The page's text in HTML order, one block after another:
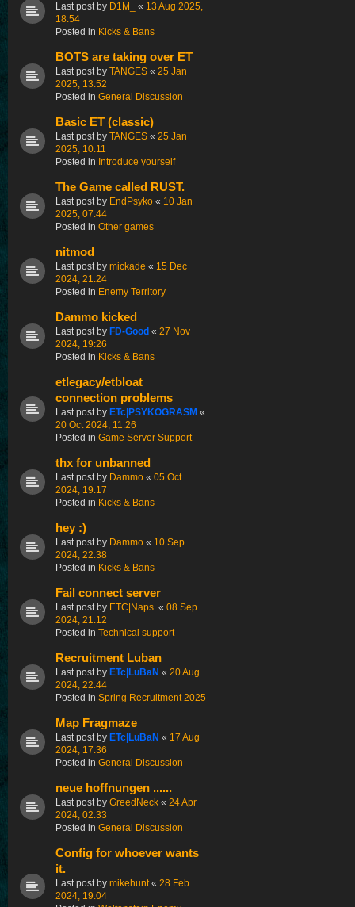
Last post by D1M_ « 13 Aug 2025,
18:54
Posted in Kicks & Bans
BOTS are taking over ET
Last post by TANGES « 25 Jan
2025, 13:52
Posted in General Discussion
Basic ET (classic)
Last post by TANGES « 25 Jan
2025, 10:11
Posted in Introduce yourself
The Game called RUST.
Last post by EndPsyko « 10 Jan
2025, 07:44
Posted in Other games
nitmod
Last post by mickade « 15 Dec
2024, 21:24
Posted in Enemy Territory
Dammo kicked
Last post by FD-Good « 27 Nov
2024, 19:26
Posted in Kicks & Bans
etlegacy/etbloat
connection problems
Last post by ETc|PSYKOGRASM «
20 Oct 2024, 11:26
Posted in Game Server Support
thx for unbanned
Last post by Dammo « 05 Oct
2024, 19:17
Posted in Kicks & Bans
hey :)
Last post by Dammo « 10 Sep
2024, 22:38
Posted in Kicks & Bans
Fail connect server
Last post by ETC|Naps. « 08 Sep
2024, 21:12
Posted in Technical support
Recruitment Luban
Last post by ETc|LuBaN « 20 Aug
2024, 22:44
Posted in Spring Recruitment 2025
Map Fragmaze
Last post by ETc|LuBaN « 17 Aug
2024, 17:36
Posted in General Discussion
neue hoffnungen ......
Last post by GreedNeck « 24 Apr
2024, 02:33
Posted in General Discussion
Config for whoever wants
it.
Last post by mikehunt« 28 Feb
2024, 19:04